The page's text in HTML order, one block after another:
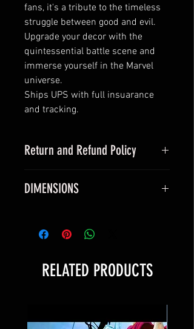
fans, it's a tribute to the timeless
struggle between good and evil.
Upgrade your decor with the
quintessential battle scene and
immerse yourself in the Marvel
universe.
Ships UPS with full insuarance
and tracking.
Return and Refund Policy
DIMENSIONS
36 inches and will fit a standard
40 x 60 cm and will fit a standard
RELATED PRODUCTS